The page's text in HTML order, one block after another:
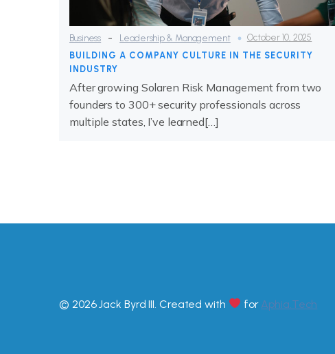
Business - Leadership & Management
October 10, 2025
BUILDING A COMPANY CULTURE IN THE SECURITY
INDUSTRY
After growing Solaren Risk Management from two
founders to 300+ security professionals across
multiple states, I’ve learned[…]
© 2026 Jack Byrd III. Created with for Aphia.Tech